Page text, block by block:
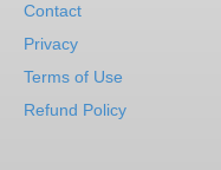
Contact
Privacy
Terms of Use
Refund Policy